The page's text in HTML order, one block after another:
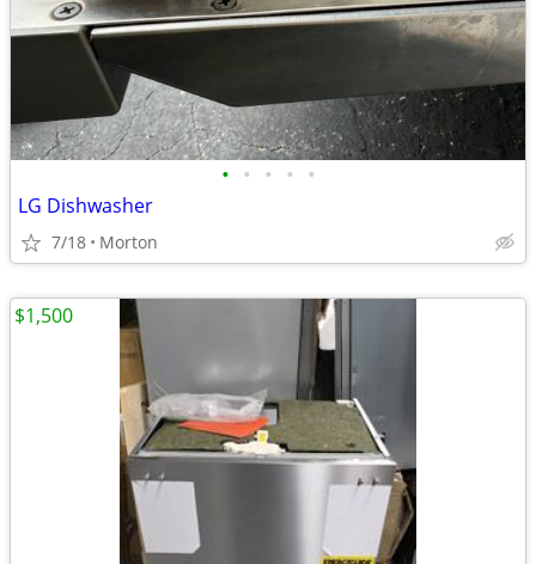
• • • • •
LG Dishwasher
7/18 Morton
$1,500